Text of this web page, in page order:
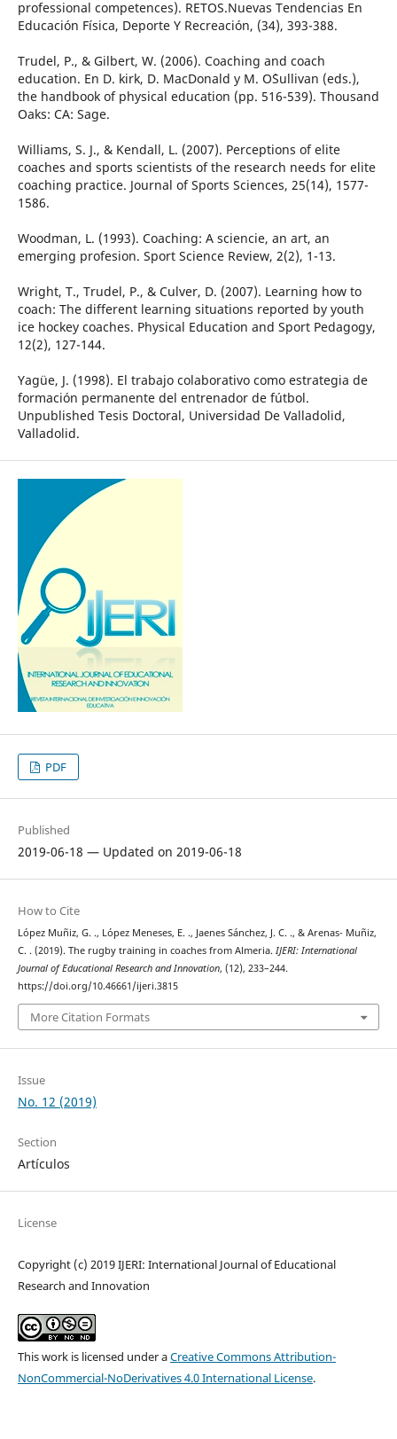
professional competences). RETOS.Nuevas Tendencias En
Educación Física, Deporte Y Recreación, (34), 393-388.
Trudel, P., & Gilbert, W. (2006). Coaching and coach
education. En D. kirk, D. MacDonald y M. O`Sullivan (eds.),
the handbook of physical education (pp. 516-539). Thousand
Oaks: CA: Sage.
Williams, S. J., & Kendall, L. (2007). Perceptions of elite
coaches and sports scientists of the research needs for elite
coaching practice. Journal of Sports Sciences, 25(14), 1577-
1586.
Woodman, L. (1993). Coaching: A sciencie, an art, an
emerging profesion. Sport Science Review, 2(2), 1-13.
Wright, T., Trudel, P., & Culver, D. (2007). Learning how to
coach: The different learning situations reported by youth
ice hockey coaches. Physical Education and Sport Pedagogy,
12(2), 127-144.
Yagüe, J. (1998). El trabajo colaborativo como estrategia de
formación permanente del entrenador de fútbol.
Unpublished Tesis Doctoral, Universidad De Valladolid,
Valladolid.
PDF
Published
2019-06-18 — Updated on 2019-06-18
How to Cite
López Muñiz, G. ., López Meneses, E. ., Jaenes Sánchez, J. C. ., & Arenas- Muñiz,
C. . (2019). The rugby training in coaches from Almeria. IJERI: International
Journal of Educational Research and Innovation, (12), 233–244.
https://doi.org/10.46661/ijeri.3815
More Citation Formats
Issue
No. 12 (2019)
Section
Artículos
License
Copyright (c) 2019 IJERI: International Journal of Educational
Research and Innovation
This work is licensed under aCreative Commons Attribution-
NonCommercial-NoDerivatives 4.0 International License.